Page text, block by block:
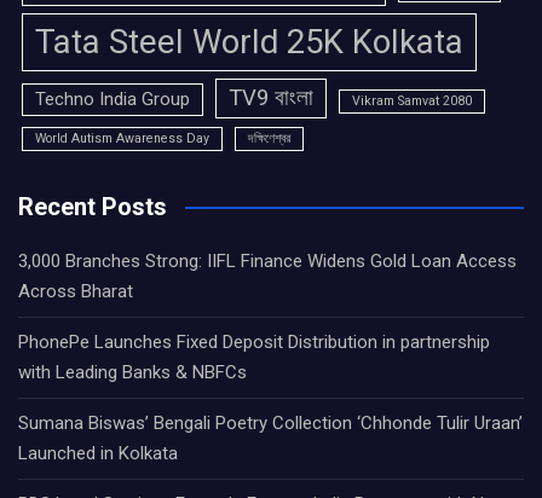
Tata Steel World 25K Kolkata
Techno India Group TV9 বাংলা Vikram Samvat 2080
World Autism Awareness Day দক্ষিণেশ্বর
Recent Posts
3,000 Branches Strong: IIFL Finance Widens Gold Loan Access
Across Bharat
PhonePe Launches Fixed Deposit Distribution in partnership
with Leading Banks & NBFCs
Sumana Biswas’ Bengali Poetry Collection ‘Chhonde Tulir Uraan’
Launched in Kolkata